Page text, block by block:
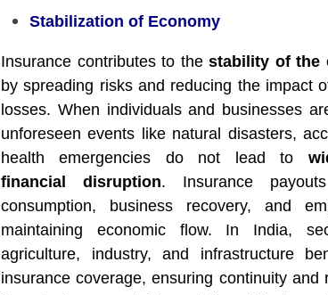
Stabilization of Economy
Insurance contributes to thestability of the
by spreading risks and reducing the impact
losses. When individuals and businesses
unforeseen events like natural disasters,
health emergencies do not lead to
financial disruption. Insurance
consumption, business recovery, and
maintaining economic flow. In India,
agriculture, industry, and infrastructure
insurance coverage, ensuring continuity and